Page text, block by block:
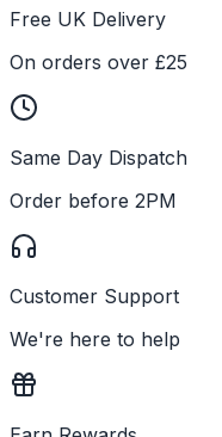
Free UK Delivery
On orders over £25
Same Day Dispatch
Order before 2PM
Customer Support
We're here to help